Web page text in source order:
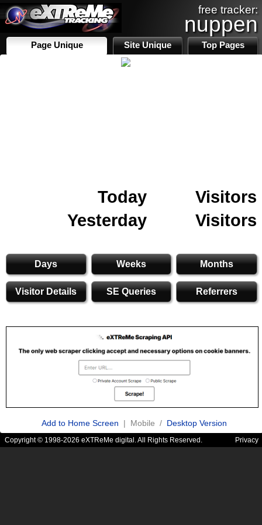
free tracker:
nuppen
Page Unique Site Unique Top Pages
Today
Visitors
Yesterday
Visitors
Days Weeks Months
Visitor Details SE Queries Referrers
Add to Home Screen | Mobile / Desktop Version
Copyright © 1998-2026 eXTReMe digital. All Rights Reserved. Privacy